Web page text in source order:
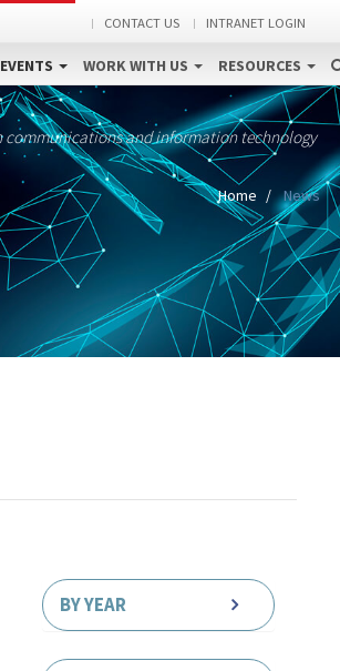
CONTACT US INTRANET LOGIN
WORK WITH US RESOURCES
communications and information technology
Home News
BY YEAR